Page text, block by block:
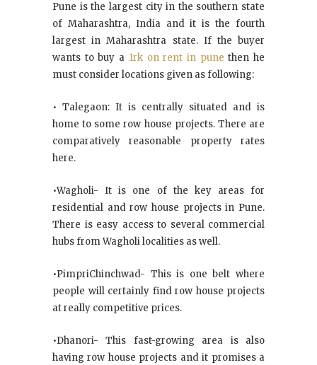
Pune is the largest city in the southern state
of Maharashtra, India and it is the fourth
largest in Maharashtra state. If the buyer
wants to buy a 1rk on rent in pune then he
must consider locations given as following:
• Talegaon: It is centrally situated and is
home to some row house projects. There are
comparatively reasonable property rates
here.
•Wagholi- It is one of the key areas for
residential and row house projects in Pune.
There is easy access to several commercial
hubs from Wagholi localities as well.
•PimpriChinchwad- This is one belt where
people will certainly find row house projects
at really competitive prices.
•Dhanori- This fast-growing area is also
having row house projects and it promises a